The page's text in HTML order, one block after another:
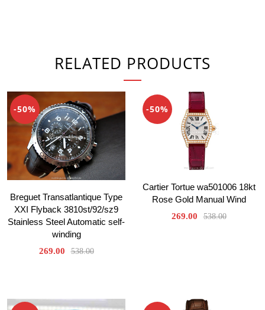
RELATED PRODUCTS
-50%
Breguet Transatlantique Type
XXI Flyback 3810st/92/sz9
Stainless Steel Automatic self-
winding
269.00 538.00
-50%
Cartier Tortue wa501006 18kt
Rose Gold Manual Wind
269.00 538.00